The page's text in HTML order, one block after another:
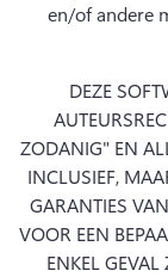
en/of andere
DEZE
ZODANIG" EN
INCLUSIEF,
GARANTIES
VOOR EEN
ENKEL